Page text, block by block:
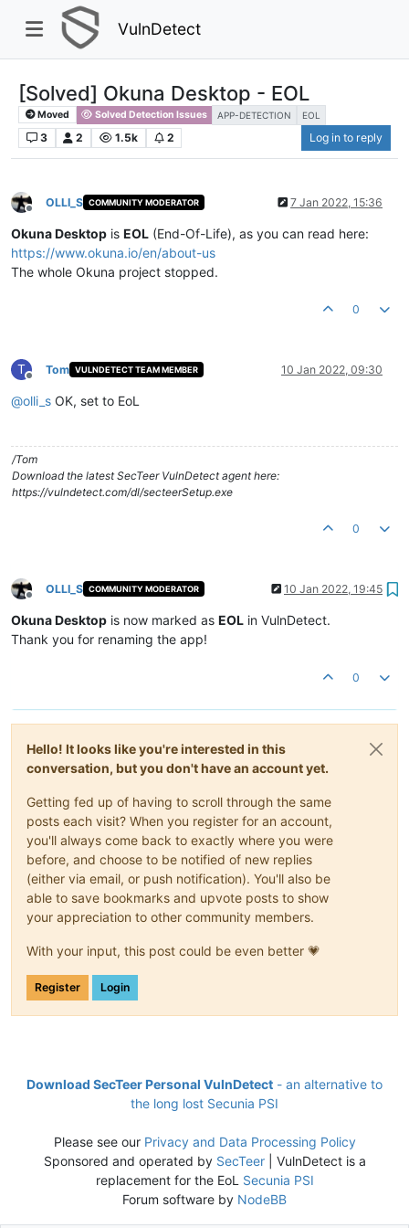
VulnDetect
[Solved] Okuna Desktop - EOL
Moved Solved Detection Issues APP-DETECTION EOL
3 2 1.5k 2 Log in to reply
Offline
OLLI_S COMMUNITY MODERATOR 7 Jan 2022, 15:36
Okuna Desktop is EOL (End-Of-Life), as you can read here:
https://www.okuna.io/en/about-us
The whole Okuna project stopped.
0
T
Offline
Tom VULNDETECT TEAM MEMBER 10 Jan 2022, 09:30
@olli_s OK, set to EoL
/Tom
Download the latest SecTeer VulnDetect agent here:
https://vulndetect.com/dl/secteerSetup.exe
0
Offline
OLLI_S COMMUNITY MODERATOR 10 Jan 2022, 19:45
Okuna Desktop is now marked as EOL in VulnDetect.
Thank you for renaming the app!
0
Hello! It looks like you're interested in this
conversation, but you don't have an account yet.
Getting fed up of having to scroll through the same
posts each visit? When you register for an account,
you'll always come back to exactly where you were
before, and choose to be notified of new replies
(either via email, or push notification). You'll also be
able to save bookmarks and upvote posts to show
your appreciation to other community members.
With your input, this post could be even better 💗
Register Login
Download SecTeer Personal VulnDetect - an alternative to
the long lost Secunia PSI
Please see our Privacy and Data Processing Policy
Sponsored and operated by SecTeer| VulnDetect is a
replacement for the EoL Secunia PSI
Forum software by NodeBB